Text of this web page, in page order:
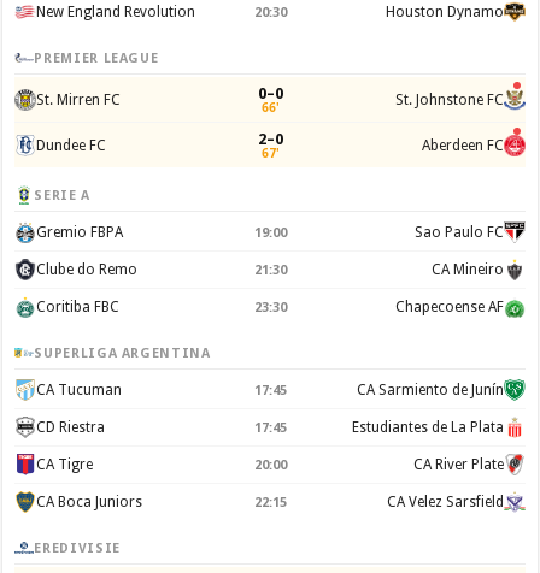
New England Revolution 20:30 Houston Dynamo
PREMIER LEAGUE
St. Mirren FC 0–0
66' St. Johnstone FC
Dundee FC 2–0
67' Aberdeen FC
SERIE A
Gremio FBPA 19:00 Sao Paulo FC
Clube do Remo 21:30 CA Mineiro
Coritiba FBC 23:30 Chapecoense AF
SUPERLIGA ARGENTINA
CA Tucuman 17:45 CA Sarmiento de Junín
CD Riestra 17:45 Estudiantes de La Plata
CA Tigre 20:00 CA River Plate
CA Boca Juniors 22:15 CA Velez Sarsfield
EREDIVISIE